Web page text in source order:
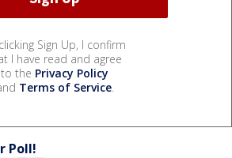
Sign Up, I confirm
I have read and agree
to the Privacy Policy
Terms of Service.
Poll!